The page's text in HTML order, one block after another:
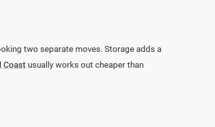
two separate moves. Storage adds a
Coast usually works out cheaper than